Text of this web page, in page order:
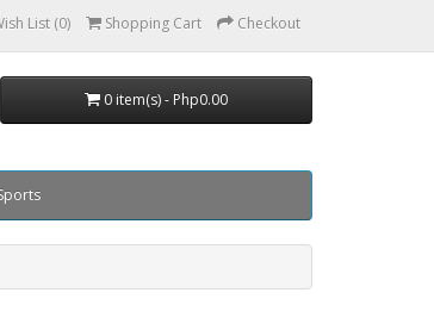
List (0) Shopping Cart Checkout
0 item(s) - Php0.00